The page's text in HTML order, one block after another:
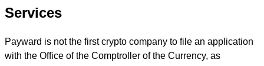
Services
Payward is not the first crypto company to file an application
with the Office of the Comptroller of the Currency, as